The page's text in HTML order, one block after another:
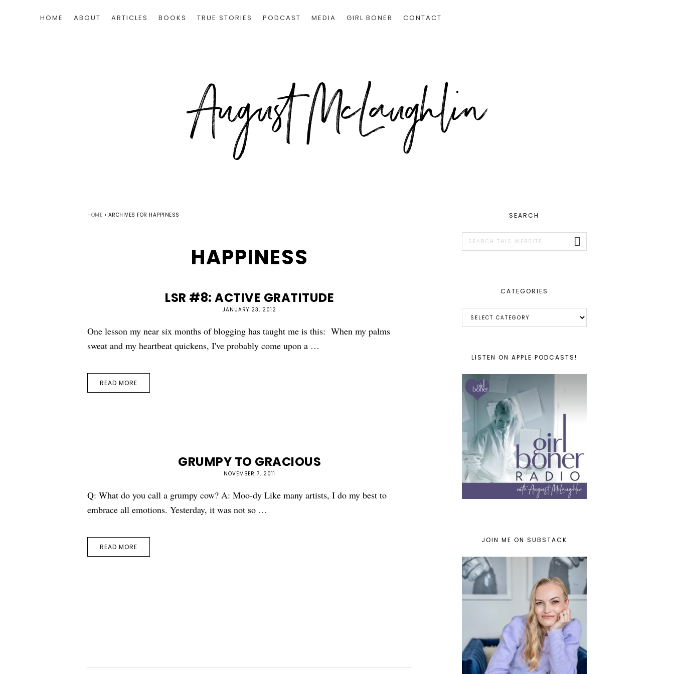
HOME ABOUT ARTICLES BOOKS TRUE STORIES PODCAST MEDIA GIRL BONER CONTACT
HOME • ARCHIVES FOR HAPPINESS
HAPPINESS
LSR #8: ACTIVE GRATITUDE
JANUARY 23, 2012
One lesson my near six months of blogging has taught me is this: When my palms
sweat and my heartbeat quickens, I've probably come upon a …
READ MORE
GRUMPY TO GRACIOUS
NOVEMBER 7, 2011
Q: What do you call a grumpy cow? A: Moo-dy Like many artists, I do my best to
embrace all emotions. Yesterday, it was not so …
READ MORE
PRIMARY
SIDEBAR
SEARCH
this
CATEGORIES
LISTEN ON APPLE PODCASTS!
JOIN ME ON SUBSTACK